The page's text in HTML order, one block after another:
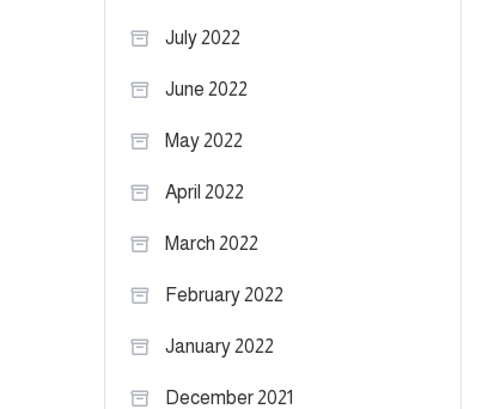
July 2022
June 2022
May 2022
April 2022
March 2022
February 2022
January 2022
December 2021